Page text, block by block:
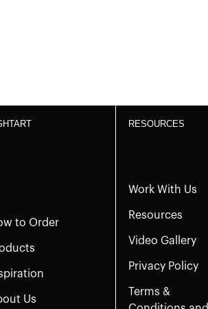
to Order
Us
RESOURCES
Work With Us
Resources
Video Gallery
Privacy Policy
Terms &